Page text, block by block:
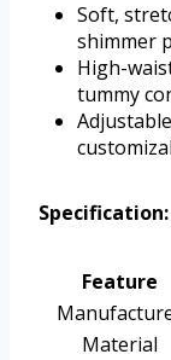
Soft,
shimmer
High-
tummy
Specification:
Feature
Material